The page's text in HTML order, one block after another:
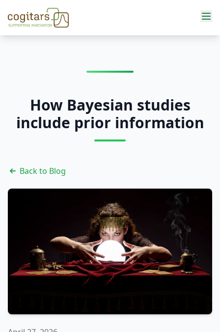
How Bayesian studies
include prior information
Back to Blog